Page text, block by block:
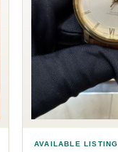
AVAILABLE LISTING